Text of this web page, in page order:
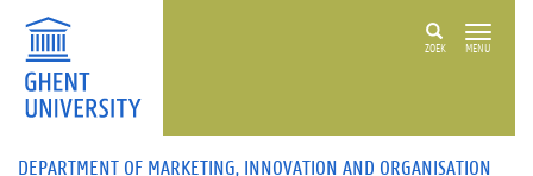
ZOEK MENU
DEPARTMENT OF MARKETING, INNOVATION AND ORGANISATION